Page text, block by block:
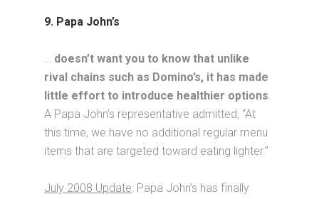
9. Papa John’s
… doesn’t want you to know that unlike
rival chains such as Domino’s, it has made
little effort to introduce healthier options.
A Papa John’s representative admitted, “At
this time, we have no additional regular menu
items that are targeted toward eating lighter.”
July 2008 Update: Papa John’s has finally